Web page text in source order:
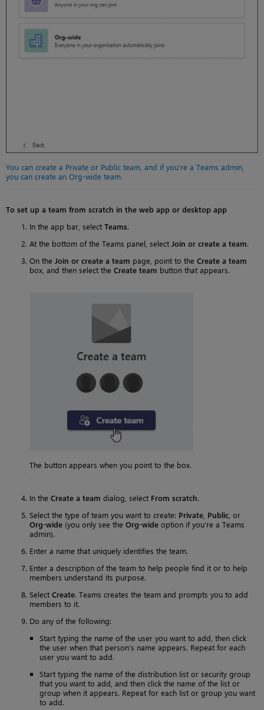
You can create a Private or Public team, and if you’re a Teams admin,
you can create an Org-wide team.
To set up a team from scratch in the web app or desktop app
In the app bar, select Teams.
At the bottom of the Teams panel, select Join or create a team.
On the Join or create a team page, point to the Create a team
box, and then select the Create team button that appears.
The button appears when you point to the box.
In the Create a team dialog, select From scratch.
Select the type of team you want to create: Private Public , or
Org-wide (you only see the Org-wide option if you’re a Teams
admin).
Enter a name that uniquely identifies the team.
Enter a description of the team to help people find it or to help
members understand its purpose.
Select Create. Teams creates the team and prompts you to add
members to it.
Do any of the following:
Start typing the name of the user you want to add, then click
the user when that person’s name appears. Repeat for each
user you want to add.
Start typing the name of the distribution list or security group
that you want to add, and then click the name of the list or
group when it appears. Repeat for each list or group you want
to add.